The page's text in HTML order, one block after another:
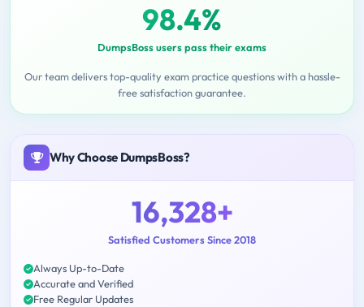
98.4%
DumpsBoss users pass their exams
Our team delivers top-quality exam practice questions with a hassle-
free satisfaction guarantee.
Why Choose DumpsBoss?
16,328+
Satisfied Customers Since 2018
Always Up-to-Date
Accurate and Verified
Free Regular Updates